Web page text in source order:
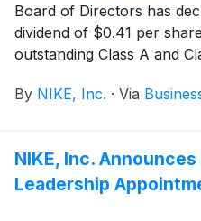
Board of Directors has
dividend of $0.41 per
outstanding Class A and
the close of business on
By NIKE, Inc. · Via
NIKE, Inc.
Leadership